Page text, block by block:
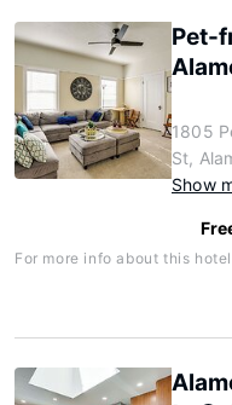
Pet-
1805
St,
Show
For more info about this